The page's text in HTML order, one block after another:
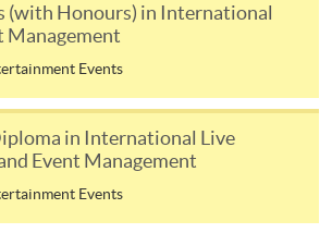
of
Leisure and
Management
Associate of Social
Science in Leisure and
Tourism Management
(with Honours) in International
Management
Events
in International Live
Event Management
Events